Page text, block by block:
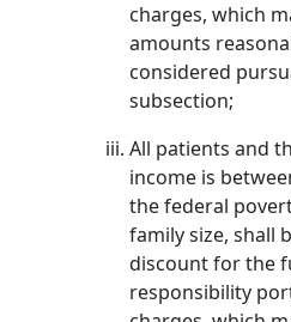
charges, which
amounts
considered
subsection;
All patients and
income is
the federal
family size, shall
discount for the
responsibility